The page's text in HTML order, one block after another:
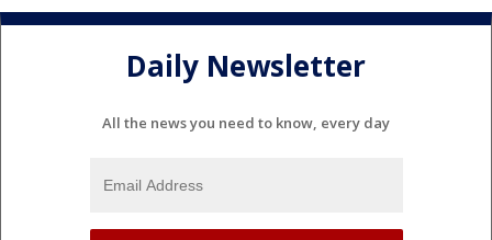
Daily Newsletter
All the news you need to know, every day